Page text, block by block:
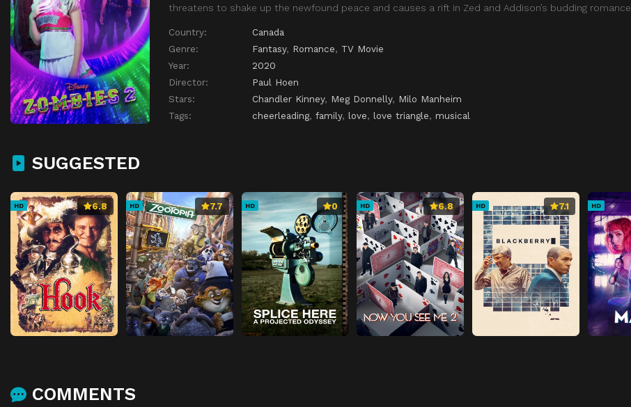
threatens to shake up the newfound peace and causes a rift in Zed and Addison’s budding romance.
Country:
Canada
Genre:
Fantasy, Romance, TV Movie
Year:
2020
Director:
Paul Hoen
Stars:
Chandler Kinney, Meg Donnelly, Milo Manheim
Tags:
cheerleading, family, love, love triangle, musical
SUGGESTED
HD 6.8 HD 7.7 HD 0 HD 6.8 HD 7.1 HD
COMMENTS